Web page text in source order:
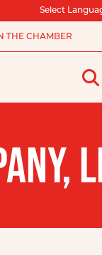
Select
THE CHAMBER